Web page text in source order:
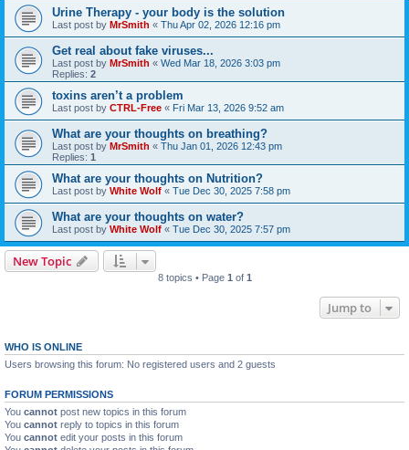
Urine Therapy - your body is the solution
Last post by MrSmith « Thu Apr 02, 2026 12:16 pm
Get real about fake viruses...
Last post by MrSmith « Wed Mar 18, 2026 3:03 pm
Replies: 2
toxins aren’t a problem
Last post by CTRL-Free « Fri Mar 13, 2026 9:52 am
What are your thoughts on breathing?
Last post by MrSmith « Thu Jan 01, 2026 12:43 pm
Replies: 1
What are your thoughts on Nutrition?
Last post by White Wolf « Tue Dec 30, 2025 7:58 pm
What are your thoughts on water?
Last post by White Wolf « Tue Dec 30, 2025 7:57 pm
New Topic
8 topics • Page 1 of 1
Jump to
WHO IS ONLINE
Users browsing this forum: No registered users and 2 guests
FORUM PERMISSIONS
You cannot post new topics in this forum
You cannot reply to topics in this forum
You cannot edit your posts in this forum